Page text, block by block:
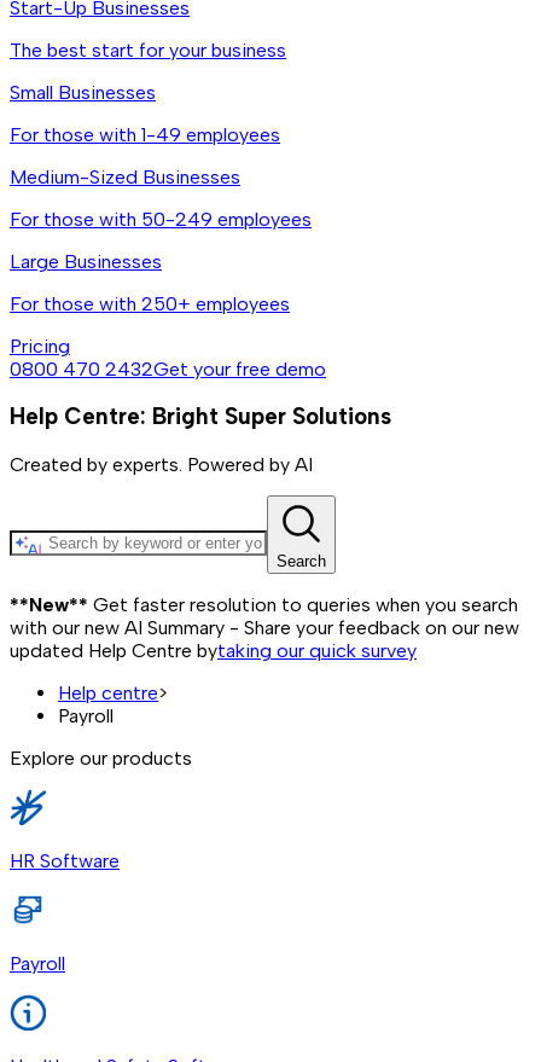
Start-Up Businesses
The best start for your business
Small Businesses
For those with 1-49 employees
Medium-Sized Businesses
For those with 50-249 employees
Large Businesses
For those with 250+ employees
Pricing
0800 470 2432Get your free demo
Help Centre: Bright Super Solutions
Created by experts. Powered by AI
Search
**New** Get faster resolution to queries when you search
with our new AI Summary - Share your feedback on our new
updated Help Centre bytaking our quick survey
Help centre>
Payroll
Explore our products
HR Software
Payroll